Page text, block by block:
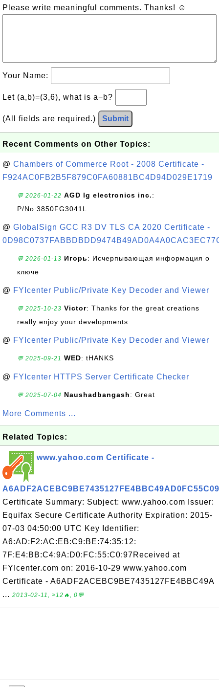
Please write meaningful comments. Thanks! ☺
Your Name:
Let (a,b)=(3,6), what is a−b?
(All fields are required.) Submit
Recent Comments on Other Topics:
@ Chambers of Commerce Root - 2008 Certificate -
F924AC0FB2B5F879C0FA60881BC4D94D029E1719
💬 2026-01-22 AGD lg electronics inc.:
P/No:3850FG3041L
@ GlobalSign GCC R3 DV TLS CA 2020 Certificate -
💬 2026-01-13 Игорь: Исчерпывающая информация о
ключе
@ FYIcenter Public/Private Key Decoder and Viewer
💬 2025-10-23 Victor: Thanks for the great creations
really enjoy your developments
@ FYIcenter Public/Private Key Decoder and Viewer
💬 2025-09-21 WED: tHANKS
@ FYIcenter HTTPS Server Certificate Checker
💬 2025-07-04 Naushadbangash: Great
More Comments ...
Related Topics:
www.yahoo.com Certificate -
Certificate Summary: Subject: www.yahoo.com Issuer:
Equifax Secure Certificate Authority Expiration: 2015-
07-03 04:50:00 UTC Key Identifier:
A6:AD:F2:AC:EB:C9:BE:74:35:12:
7F:E4:BB:C4:9A:D0:FC:55:C0:97Received at
FYIcenter.com on: 2016-10-29 www.yahoo.com
Certificate - A6ADF2ACEBC9BE7435127FE4BBC49A
... 2013-02-11, ≈12🔥, 0💬